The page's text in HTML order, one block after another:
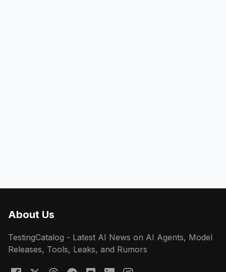
About Us
TestingCatalog - Latest AI News on AI Agents, Model
Releases, Tools, Leaks, and Rumors